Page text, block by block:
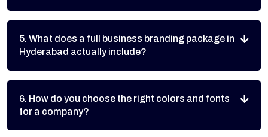
5. What does a full business branding package in
Hyderabad actually include?
6. How do you choose the right colors and fonts
for a company?